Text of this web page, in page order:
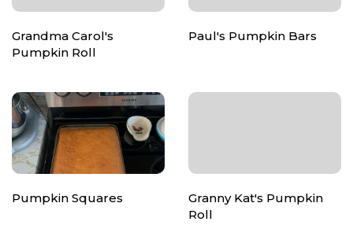
Grandma Carol's
Pumpkin Roll
Paul's Pumpkin Bars
Pumpkin Squares
Granny Kat's Pumpkin
Roll